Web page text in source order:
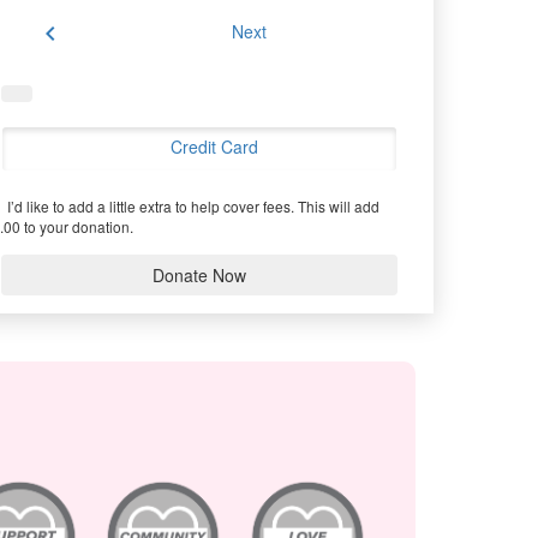
chevron_left Next
Credit Card
I’d like to add a little extra to help cover fees. This will add
to your donation.
Donate Now